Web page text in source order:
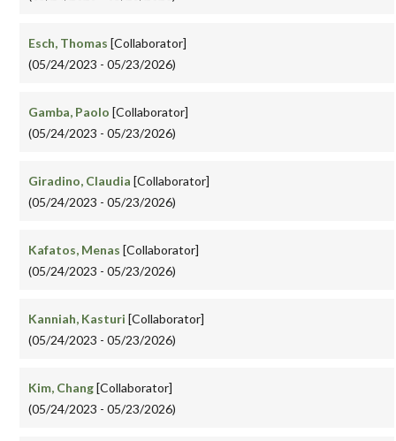
Esch, Thomas [Collaborator]
(05/24/2023 - 05/23/2026)
Gamba, Paolo [Collaborator]
(05/24/2023 - 05/23/2026)
Giradino, Claudia [Collaborator]
(05/24/2023 - 05/23/2026)
Kafatos, Menas [Collaborator]
(05/24/2023 - 05/23/2026)
Kanniah, Kasturi [Collaborator]
(05/24/2023 - 05/23/2026)
Kim, Chang[Collaborator]
(05/24/2023 - 05/23/2026)